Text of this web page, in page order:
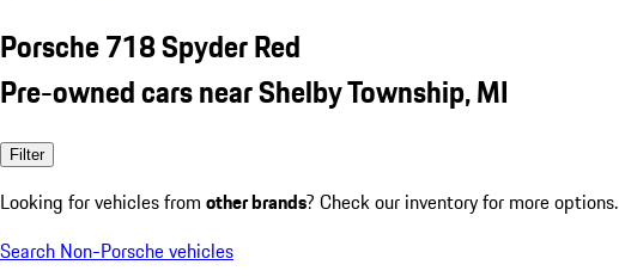
Porsche 718 Spyder Red
Pre-owned cars near Shelby Township, MI
Filter
Looking for vehicles from other brands? Check our inventory for more options.
Search Non-Porsche vehicles